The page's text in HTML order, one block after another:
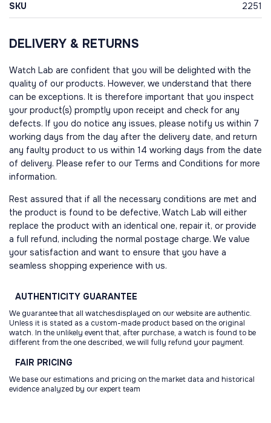
SKU 2251
DELIVERY & RETURNS
Watch Lab are confident that you will be delighted with the
quality of our products. However, we understand that there
can be exceptions. It is therefore important that you inspect
your product(s) promptly upon receipt and check for any
defects. If you do notice any issues, please notify us within 7
working days from the day after the delivery date, and return
any faulty product to us within 14 working days from the date
of delivery. Please refer to our Terms and Conditions for more
information.
Rest assured that if all the necessary conditions are met and
the product is found to be defective, Watch Lab will either
replace the product with an identical one, repair it, or provide
a full refund, including the normal postage charge. We value
your satisfaction and want to ensure that you have a
seamless shopping experience with us.
AUTHENTICITY GUARANTEE
We guarantee that all watchesdisplayed on our website are authentic.
Unless it is stated as a custom-made product based on the original
watch. In the unlikely event that, after purchase, a watch is found to be
different from the one described, we will fully refund your payment.
FAIR PRICING
We base our estimations and pricing on the market data and historical
evidence analyzed by our expert team